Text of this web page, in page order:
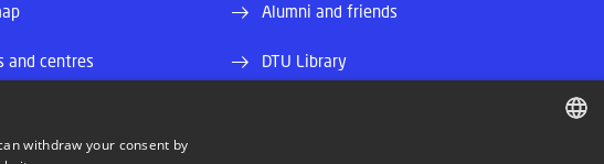
and centres
(CVR and EAN)
projectbank
Alumni and friends
DTU Library
withdraw your consent by